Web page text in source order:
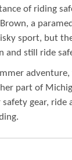
of riding
Brown, a
sport, but
and still ride
part of
gear, ride